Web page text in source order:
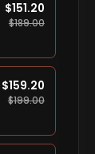
$151.20
$189.00
$159.20
$199.00